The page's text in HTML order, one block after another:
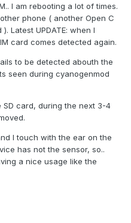
I am rebooting a lot of times.
phone ( another Open C
Latest UPDATE: when I
card comes detected again.
to be detected abouth the
seen during cyanogenmod
SD card, during the next 3-4
I touch with the ear on the
has not the sensor, so..
a nice usage like the